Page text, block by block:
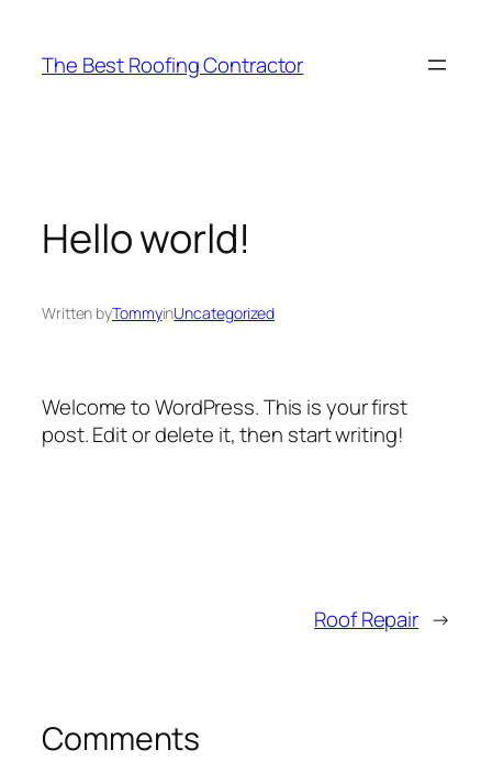
content
The Best Roofing Contractor
Hello world!
Written byTommyinUncategorized
Welcome to WordPress. This is your first
post. Edit or delete it, then start writing!
Roof Repair →
Comments